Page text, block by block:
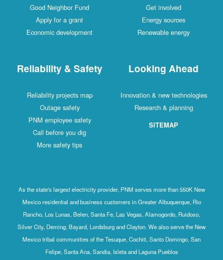
Good Neighbor Fund
Apply for a grant
Economic development
Get involved
Energy sources
Renewable energy
Reliability & Safety
Reliability projects map
Outage safety
PNM employee safety
Call before you dig
More safety tips
Looking Ahead
Innovation & new technologies
Research & planning
SITEMAP
As the state's largest electricity provider, PNM serves more than 550K New
Mexico residential and business customers in Greater Albuquerque, Rio
Rancho, Los Lunas, Belen, Santa Fe, Las Vegas, Alamogordo, Ruidoso,
Silver City, Deming, Bayard, Lordsburg and Clayton. We also serve the New
Mexico tribal communities of the Tesuque, Cochiti, Santo Domingo, San
Felipe, Santa Ana, Sandia, Isleta and Laguna Pueblos